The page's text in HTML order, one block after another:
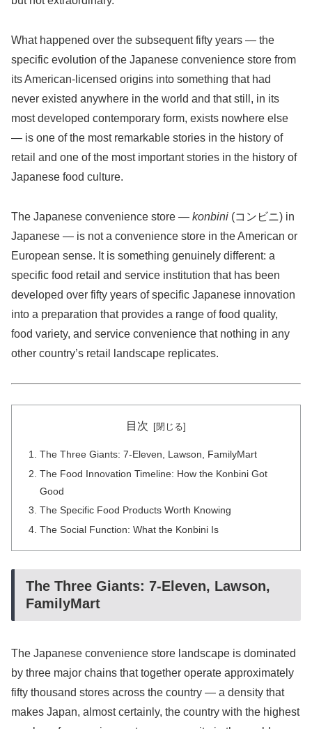
What happened over the subsequent fifty years — the
specific evolution of the Japanese convenience store from
its American-licensed origins into something that had
never existed anywhere in the world and that still, in its
most developed contemporary form, exists nowhere else
— is one of the most remarkable stories in the history of
retail and one of the most important stories in the history of
Japanese food culture.
The Japanese convenience store — konbini (コンビニ) in
Japanese — is not a convenience store in the American or
European sense. It is something genuinely different: a
specific food retail and service institution that has been
developed over fifty years of specific Japanese innovation
into a preparation that provides a range of food quality,
food variety, and service convenience that nothing in any
other country’s retail landscape replicates.
目次
The Three Giants: 7-Eleven, Lawson, FamilyMart
The Food Innovation Timeline: How the Konbini Got
Good
The Specific Food Products Worth Knowing
The Social Function: What the Konbini Is
The Three Giants: 7-Eleven, Lawson,
FamilyMart
The Japanese convenience store landscape is dominated
by three major chains that together operate approximately
fifty thousand stores across the country — a density that
makes Japan, almost certainly, the country with the highest